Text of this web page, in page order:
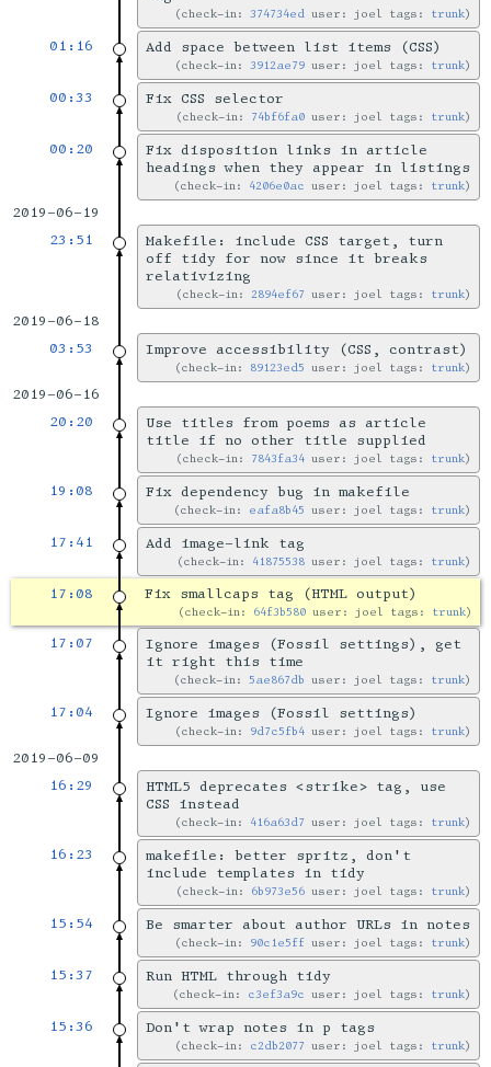
check-in:374734ed user: joel tags: trunk
01:16 Add space between list items (CSS)
check-in:3912ae79 user: joel tags: trunk
00:33 Fix CSS selector
check-in: 74bf6fa0 user: joel tags: trunk
00:20
Fix disposition links in article
headings when they appear in listings
check-in: 4206e0ac user: joel tags: trunk
2019-06-19
23:51
Makefile: include CSS target, turn
off tidy for now since it breaks
relativizing
check-in:2894ef67 user: joel tags: trunk
2019-06-18
03:53
Improve accessibility (CSS, contrast)
check-in: 89123ed5 user: joel tags: trunk
2019-06-16
20:20
Use titles from poems as article
title if no other title supplied
check-in: 7843fa34 user: joel tags: trunk
19:08 Fix dependency bug in makefile
check-in: eafa8b45 user: joel tags: trunk
17:41 Add image-link tag
check-in: 41875538 user: joel tags: trunk
17:08 Fix smallcaps tag (HTML output)
check-in: 64f3b580 user: joel tags: trunk
17:07
Ignore images (Fossil settings), get
it right this time
check-in:5ae867db user: joel tags: trunk
17:04 Ignore images (Fossil settings)
check-in: 9d7c5fb4 user: joel tags: trunk
2019-06-09
16:29
HTML5 deprecates <strike> tag, use
CSS instead
check-in: 416a63d7 user: joel tags: trunk
16:23
makefile: better spritz, don't
include templates in tidy
check-in: 6b973e56 user: joel tags: trunk
15:54 Be smarter about author URLs in notes
check-in: 90c1e5ff user: joel tags: trunk
15:37 Run HTML through tidy
check-in: c3ef3a9c user: joel tags: trunk
15:36 Don't wrap notes in p tags
check-in: c2db2077 user: joel tags: trunk